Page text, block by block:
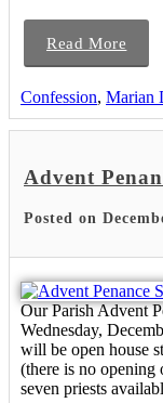
Read More
Confession, Marian
Advent
Posted on
Our Parish Advent
Wednesday,
will be open house
(there is no
seven priests